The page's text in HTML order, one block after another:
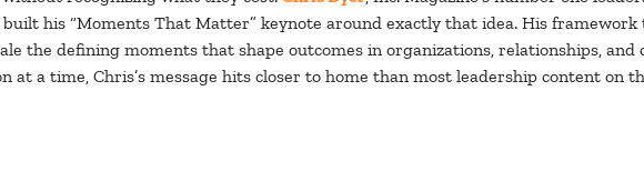
his “Moments That Matter” keynote around exactly that idea. His framework
the defining moments that shape outcomes in organizations, relationships,
a time, Chris’s message hits closer to home than most leadership content on